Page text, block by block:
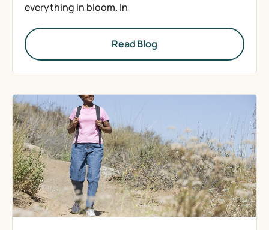
everything in bloom. In
Read Blog